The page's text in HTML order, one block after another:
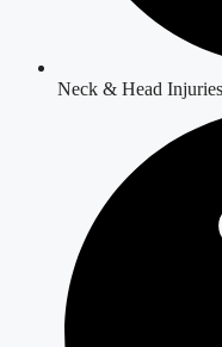
Neck & Head Injuries